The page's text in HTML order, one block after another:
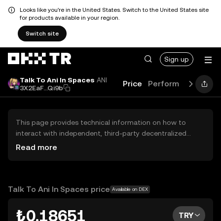
Looks like you're in the United States. Switch to the United States site
for products available in your region.
Switch site
Sign up
Talk To Ani In Spaces ANI
3X2EaF...Qi9b
Price Performance
This page provides technical information on how to
interact with independent, third-party decentralized
exchanges (DEXs). The assets herein are not accessible
OKX TR does not provide investment recommendations
Read more
Talk To Ani In Spaces price Available on DEX
₺0.18651 TRY